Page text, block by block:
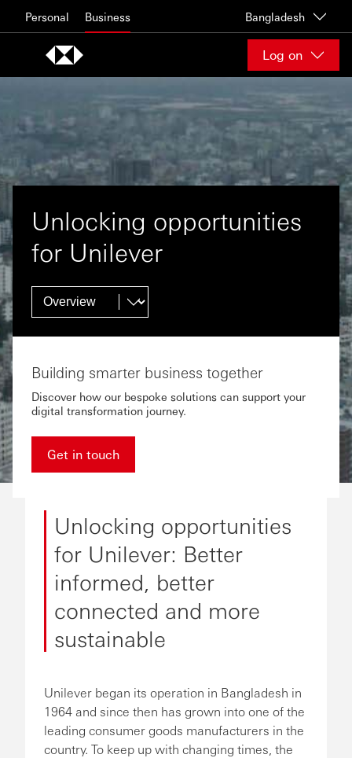
Personal Business Bangladesh
Log on
Unlocking opportunities
for Unilever
Building smarter business together
Discover how our bespoke solutions can support your
digital transformation journey.
Get in touch
Unlocking opportunities
for Unilever: Better
informed, better
connected and more
sustainable
Unilever began its operation in Bangladesh in
1964 and since then has grown into one of the
leading consumer goods manufacturers in the
country. To keep up with changing times, the